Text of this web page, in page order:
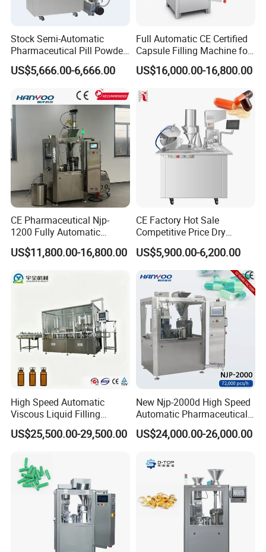
Stock Semi-Automatic
Pharmaceutical Pill Powder
Filler Pellets Hard Gelatin
Capsule Filling Machine
US$5,666.00-6,666.00
Full Automatic CE Certified
Capsule Filling Machine for
Pharmaceuticals
US$16,000.00-16,800.00
CE Pharmaceutical Njp-
1200 Fully Automatic
Capsule Filling Machine
Capsule Filler Encapsulation
Powder Granule
US$11,800.00-16,800.00
CE Factory Hot Sale
Competitive Price Dry
Powder Pellet Pill Capsule
Filler Pharmaceutical
Machine with Smart Control
Semi Automatic Capsule
Filling Machine
US$5,900.00-6,200.00
High Speed Automatic
Viscous Liquid Filling
Crimping Machine
Customizable
Vial Filling Machine
US$25,500.00-29,500.00
New Njp-2000d High Speed
Automatic Pharmaceutical
Equipment Powder Pellets
Hard Gelatin Capsule Filling
US$24,000.00-26,000.00